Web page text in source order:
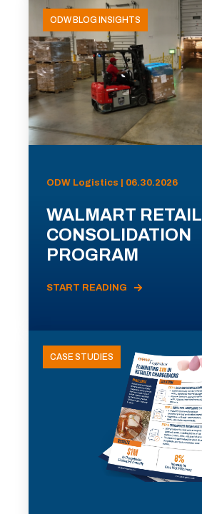
ODW BLOG INSIGHTS
ODW Logistics | 06.30.2026
WALMART RETAIL
CONSOLIDATION
PROGRAM
START READING
CASE STUDIES